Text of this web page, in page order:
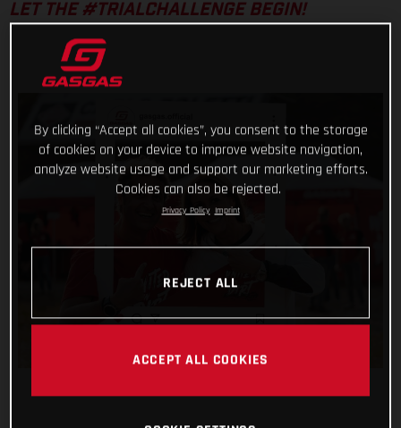
LET THE #TRIALCHALLENGE BEGIN!
By clicking “Accept all cookies”, you consent to the storage
of cookies on your device to improve website navigation,
analyze website usage and support our marketing efforts.
Cookies can also be rejected.
Privacy Policy Imprint
REJECT ALL
ACCEPT ALL COOKIES